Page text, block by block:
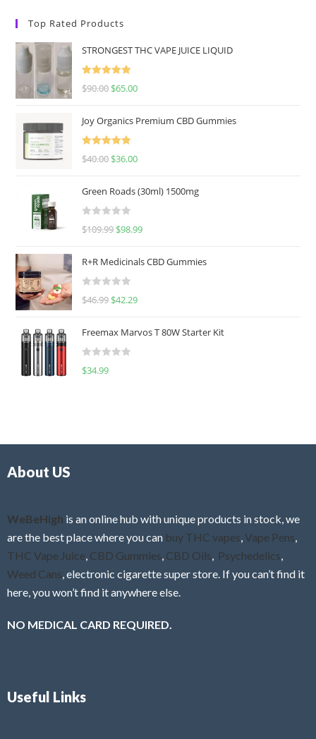
Top Rated Products
STRONGEST THC VAPE JUICE LIQUID
Rated
5.00
$90.00 $65.00
Joy Organics Premium CBD Gummies
Rated
5.00
$40.00 $36.00
Green Roads (30ml) 1500mg
R
e
d
0
u
o
f
$109.99 $98.99
R+R Medicinals CBD Gummies
R
e
d
0
f
$46.99 $42.29
Freemax Marvos T 80W Starter Kit
R
$34.99
About US
WeBeHigh is an online hub with unique products in stock, we
are the best place where you can buy THC vapes Vape Pens
THC Vape Juice CBD Gummies CBD Oils Psychedelics
Weed Cans , electronic cigarette super store. If you can’t find it
here, you won’t find it anywhere else.
NO MEDICAL CARD REQUIRED.
Useful Links